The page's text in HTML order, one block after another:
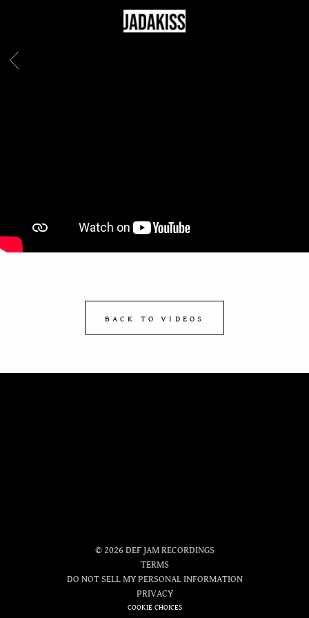
JADAKISS
BACK
BACK TO VIDEOS
©2026DEF JAM RECORDINGS
TERMS
DO NOT SELL MY PERSONAL INFORMATION
PRIVACY
COOKIE CHOICES